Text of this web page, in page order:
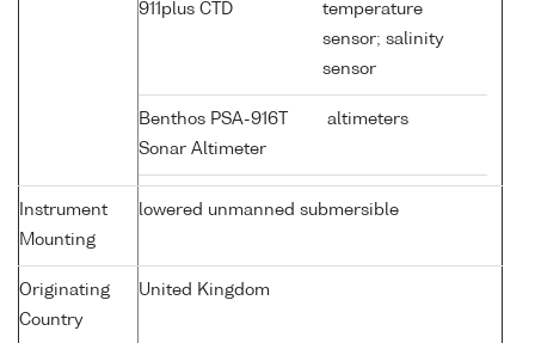
911plus CTD
temperature
sensor; salinity
sensor
Benthos PSA-916T
Sonar Altimeter
altimeters
Instrument
Mounting
lowered unmanned submersible
Originating
Country
United Kingdom